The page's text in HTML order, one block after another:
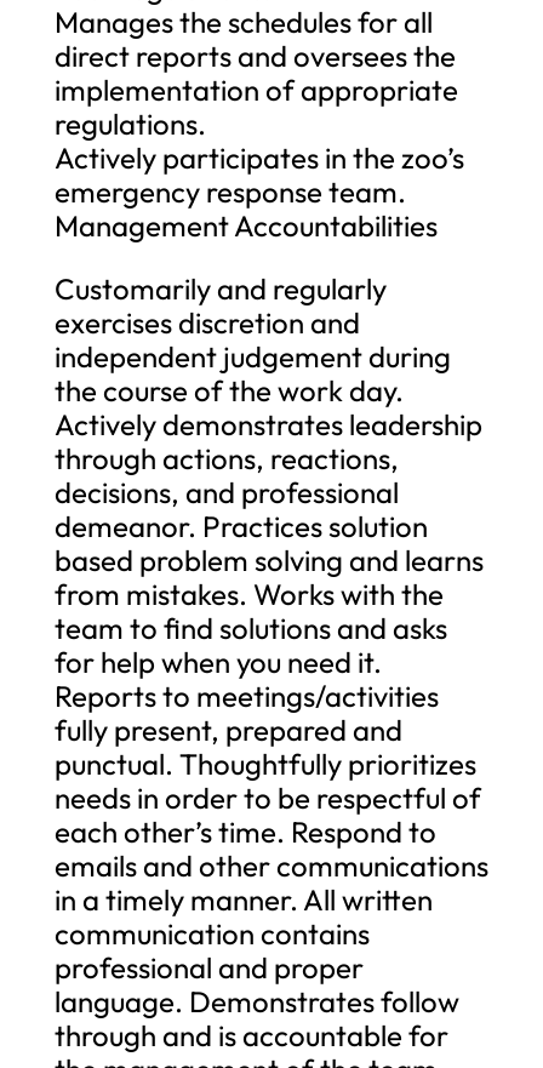
Manages the schedules for all
direct reports and oversees the
implementation of appropriate
regulations.
Actively participates in the zoo’s
emergency response team.
Management Accountabilities
Customarily and regularly
exercises discretion and
independent judgement during
the course of the work day.
Actively demonstrates leadership
through actions, reactions,
decisions, and professional
demeanor. Practices solution
based problem solving and learns
from mistakes. Works with the
team to find solutions and asks
for help when you need it.
Reports to meetings/activities
fully present, prepared and
punctual. Thoughtfully prioritizes
needs in order to be respectful of
each other’s time. Respond to
emails and other communications
in a timely manner. All written
communication contains
professional and proper
language. Demonstrates follow
through and is accountable for